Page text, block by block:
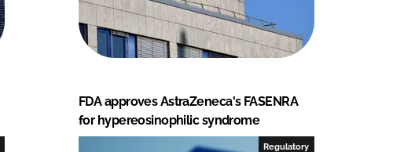
FDA approves AstraZeneca's FASENRA
for hypereosinophilic syndrome
Regulatory